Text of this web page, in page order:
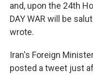
and, upon the 24th
DAY WAR will be
wrote.
Iran's Foreign
posted a tweet just